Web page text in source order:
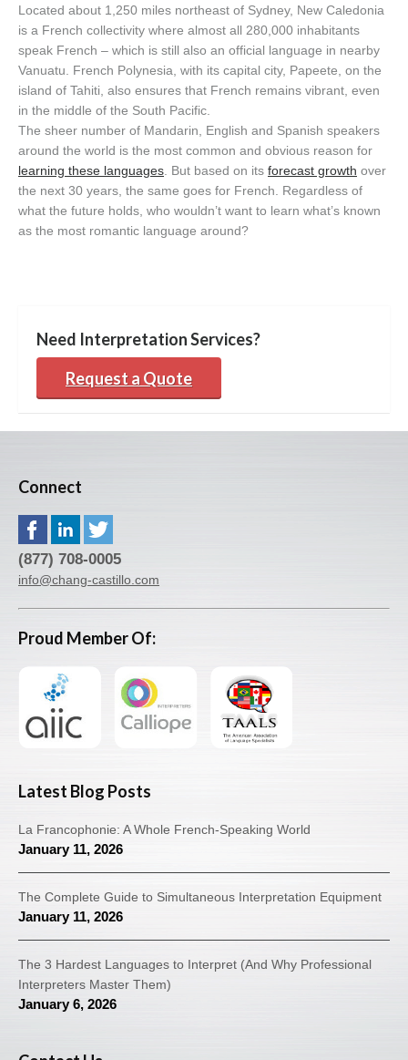
Located about 1,250 miles northeast of Sydney, New Caledonia
is a French collectivity where almost all 280,000 inhabitants
speak French – which is still also an official language in nearby
Vanuatu. French Polynesia, with its capital city, Papeete, on the
island of Tahiti, also ensures that French remains vibrant, even
in the middle of the South Pacific.
The sheer number of Mandarin, English and Spanish speakers
around the world is the most common and obvious reason for
learning these languages . But based on its forecast growth over
the next 30 years, the same goes for French. Regardless of
what the future holds, who wouldn’t want to learn what’s known
as the most romantic language around?
Need Interpretation Services?
Request a Quote
Connect
(877) 708-0005
info@chang-castillo.com
Proud Member Of:
Latest Blog Posts
La Francophonie: A Whole French-Speaking World
January 11, 2026
The Complete Guide to Simultaneous Interpretation Equipment
January 11, 2026
The 3 Hardest Languages to Interpret (And Why Professional
Interpreters Master Them)
January 6, 2026